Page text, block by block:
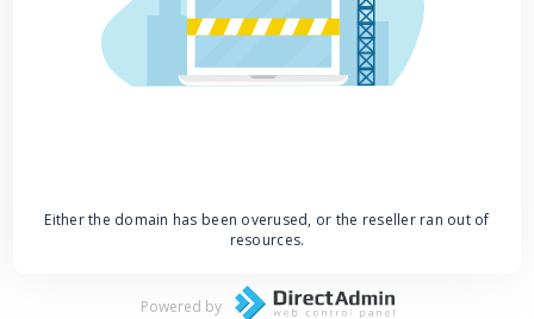
Either the domain has been overused, or the reseller ran out of
resources.
Powered by